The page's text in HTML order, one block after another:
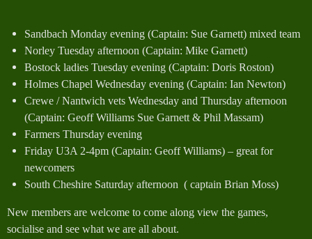
Sandbach Monday evening (Captain: Sue Garnett) mixed team
Norley Tuesday afternoon (Captain: Mike Garnett)
Bostock ladies Tuesday evening (Captain: Doris Roston)
Holmes Chapel Wednesday evening (Captain: Ian Newton)
Crewe / Nantwich vets Wednesday and Thursday afternoon
(Captain: Geoff Williams Sue Garnett & Phil Massam)
Farmers Thursday evening
Friday U3A 2-4pm (Captain: Geoff Williams) – great for
newcomers
South Cheshire Saturday afternoon ( captain Brian Moss)
New members are welcome to come along view the games,
socialise and see what we are all about.